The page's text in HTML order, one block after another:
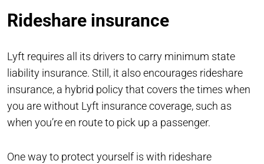
Rideshare insurance
Lyft requires all its drivers to carry minimum state
liability insurance. Still, it also encourages rideshare
insurance, a hybrid policy that covers the times when
you are without Lyft insurance coverage, such as
when you’re en route to pick up a passenger.
One way to protect yourself is with rideshare